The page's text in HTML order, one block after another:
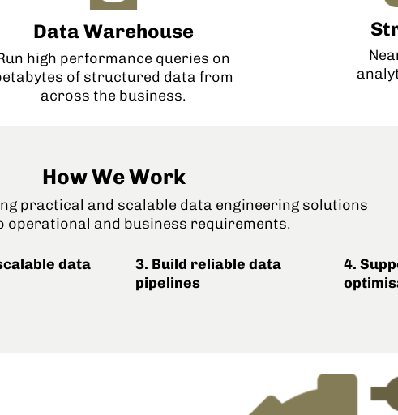
Data Warehouse
high performance queries on
of structured data from
across the business.
How We Work
practical and scalable data engineering solutions
operational and business requirements.
data
3. Build reliable data
pipelines
4.